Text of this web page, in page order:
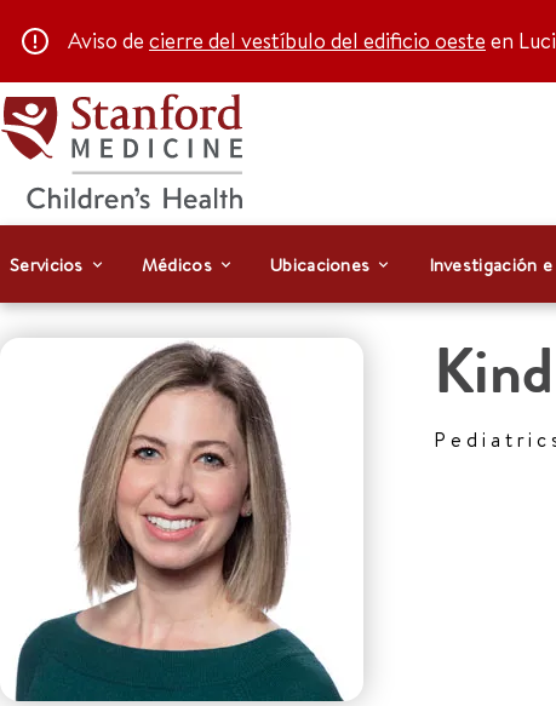
Aviso de cierre del vestíbulo del edificio oeste en
Servicios Médicos Ubicaciones Investigación